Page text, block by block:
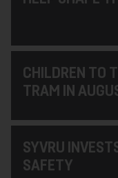
CHILDREN TO
TRAM IN
SYVRU
SAFETY